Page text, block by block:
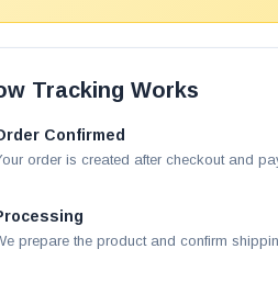
Tracking Works
Confirmed
order is created after checkout and
prepare the product and confirm